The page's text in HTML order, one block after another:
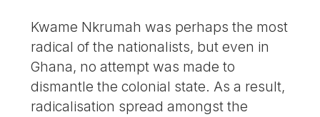
Kwame Nkrumah was perhaps the most
radical of the nationalists, but even in
Ghana, no attempt was made to
dismantle the colonial state. As a result,
radicalisation spread amongst the